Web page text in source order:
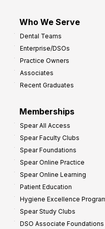
Who We Serve
Dental Teams
Enterprise/DSOs
Practice Owners
Associates
Recent Graduates
Memberships
Spear All Access
Spear Faculty Clubs
Spear Foundations
Spear Online Practice
Spear Online Learning
Patient Education
Hygiene Excellence
Spear Study Clubs
DSO Associate Foundations